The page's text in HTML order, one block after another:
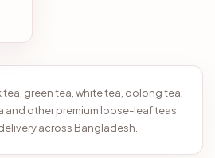
green tea, white tea, oolong tea,
and other premium loose-leaf teas
across Bangladesh.